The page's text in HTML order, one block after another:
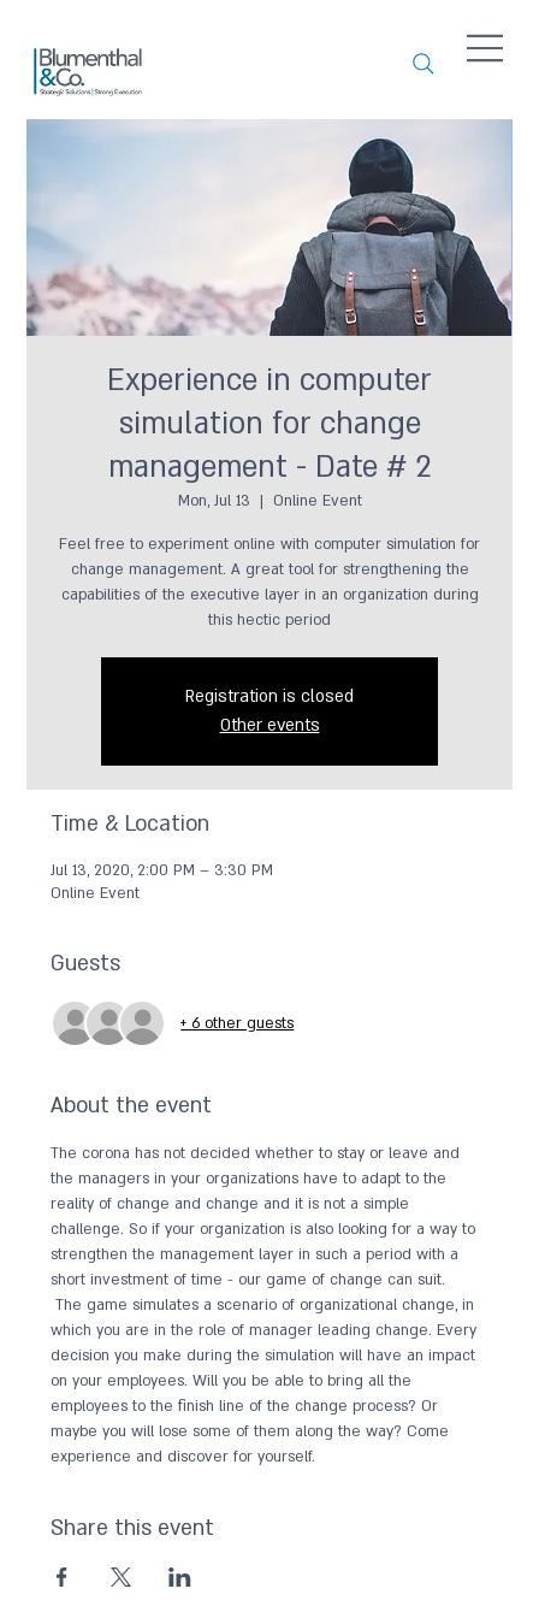
Experience in computer
simulation for change
management - Date # 2
Mon, Jul 13
  |
Online Event
Feel free to experiment online with computer simulation for
change management. A great tool for strengthening the
capabilities of the executive layer in an organization during
this hectic period
Registration is closed
Other events
Time & Location
Jul 13, 2020, 2:00 PM – 3:30 PM
Online Event
Guests
+ 6 other guests
About the event
The corona has not decided whether to stay or leave and
the managers in your organizations have to adapt to the
reality of change and change and it is not a simple
challenge. So if your organization is also looking for a way to
strengthen the management layer in such a period with a
short investment of time - our game of change can suit.
The game simulates a scenario of organizational change, in
which you are in the role of manager leading change. Every
decision you make during the simulation will have an impact
on your employees. Will you be able to bring all the
employees to the finish line of the change process? Or
maybe you will lose some of them along the way? Come
experience and discover for yourself.
Share this event